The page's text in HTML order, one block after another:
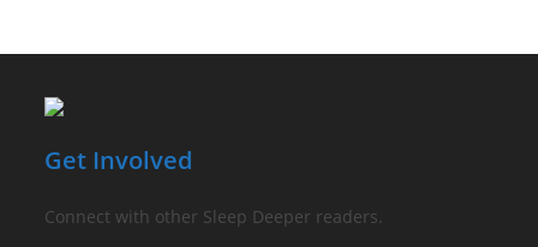
Get Involved
Connect with other Sleep Deeper readers.